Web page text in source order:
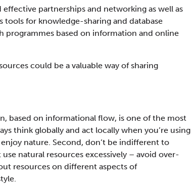
partnerships and networking as well as
tools for knowledge-sharing and database
programmes based on information and online
could be a valuable way of sharing
based on informational flow, is one of the most
think globally and act locally when you’re using
nature. Second, don’t be indifferent to
natural resources excessively – avoid over-
resources on different aspects of